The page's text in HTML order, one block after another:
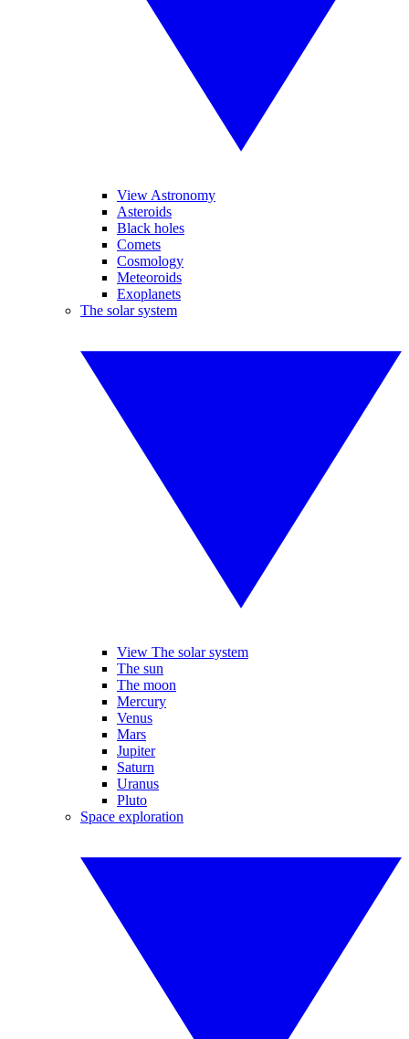
View Astronomy
Asteroids
Black holes
Comets
Cosmology
Meteoroids
Exoplanets
The solar system
View The solar system
The sun
The moon
Mercury
Venus
Mars
Jupiter
Saturn
Uranus
Pluto
Space exploration